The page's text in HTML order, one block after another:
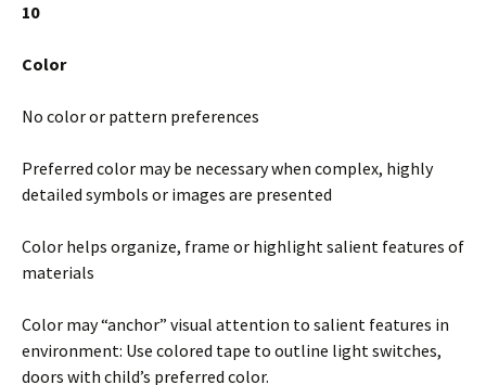
10
Color
No color or pattern preferences
Preferred color may be necessary when complex, highly
detailed symbols or images are presented
Color helps organize, frame or highlight salient features of
materials
Color may “anchor” visual attention to salient features in
environment: Use colored tape to outline light switches,
doors with child’s preferred color.